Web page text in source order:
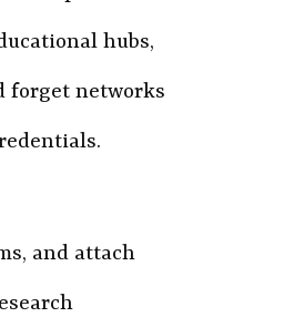
hubs,
forget networks
and attach